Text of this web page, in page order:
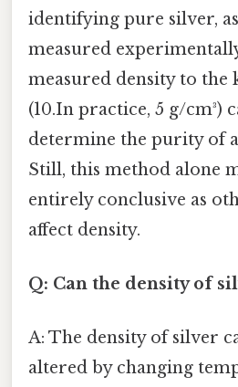
identifying pure silver,
measured
measured density to the
(10.In practice, 5 g/cm³)
determine the purity of
Still, this method alone
entirely conclusive as
affect density.
Q: Can the density of
A: The density of silver
altered by changing